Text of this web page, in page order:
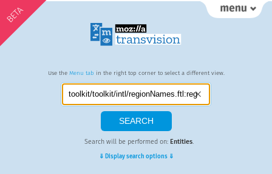
BETA
Use the Menu tab in the right top corner to select a different view.
Search will be performed on: Entities.
⇓ Display search options ⇓